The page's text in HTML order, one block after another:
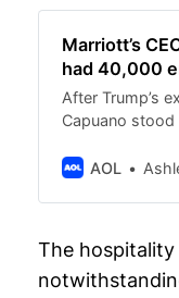
Marriott’s
had 40,000
After Trump’s
Capuano stood
AOL
The